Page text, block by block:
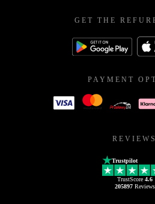
GET THE
PAYMENT
REVIEWS
Trustpilot
TrustScore 4.6
205897Reviews